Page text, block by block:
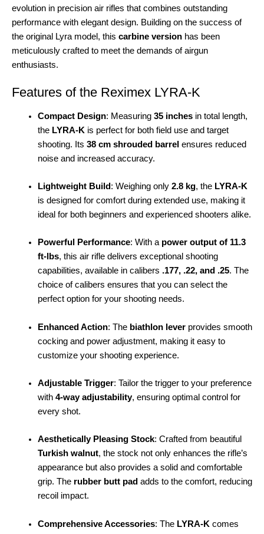
evolution in precision air rifles that combines outstanding
performance with elegant design. Building on the success of
the original Lyra model, this carbine version has been
meticulously crafted to meet the demands of airgun
enthusiasts.
Features of the Reximex LYRA-K
Compact Design: Measuring 35 inchesin total length,
the LYRA-K is perfect for both field use and target
shooting. Its 38 cm shrouded barrel ensures reduced
noise and increased accuracy.
Lightweight Build : Weighing only 2.8 kg, the LYRA-K
is designed for comfort during extended use, making it
ideal for both beginners and experienced shooters alike.
Powerful Performance: With a power output of 11.3
ft-lbs, this air rifle delivers exceptional shooting
capabilities, available in calibers .177, .22, and .25. The
choice of calibers ensures that you can select the
perfect option for your shooting needs.
Enhanced Action: The biathlon leverprovides smooth
cocking and power adjustment, making it easy to
customize your shooting experience.
Adjustable Trigger: Tailor the trigger to your preference
with 4-way adjustability, ensuring optimal control for
every shot.
Aesthetically Pleasing Stock: Crafted from beautiful
Turkish walnut, the stock not only enhances the rifle’s
appearance but also provides a solid and comfortable
grip. The rubber butt pad adds to the comfort, reducing
recoil impact.
Comprehensive Accessories: The LYRA-K comes